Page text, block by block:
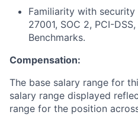
Familiarity with security
27001, SOC 2, PCI-
Benchmarks.
Compensation:
The base salary range for
salary range displayed
range for the position